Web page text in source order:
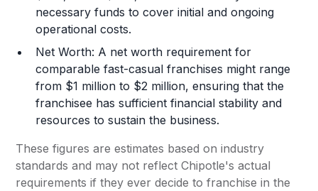
necessary funds to cover initial and ongoing
operational costs.
Net Worth: A net worth requirement for
comparable fast-casual franchises might range
from $1 million to $2 million, ensuring that the
franchisee has sufficient financial stability and
resources to sustain the business.
These figures are estimates based on industry
standards and may not reflect Chipotle's actual
requirements if they ever decide to franchise in the